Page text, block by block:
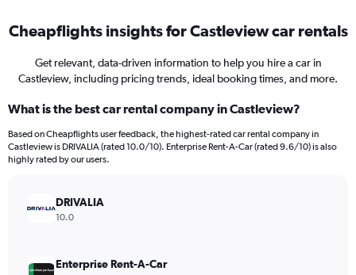
Cheapflights insights for Castleview car rentals
Get relevant, data-driven information to help you hire a car in
Castleview, including pricing trends, ideal booking times, and more.
What is the best car rental company in Castleview?
Based on Cheapflights user feedback, the highest-rated car rental company in
Castleview is DRIVALIA (rated 10.0/10). Enterprise Rent-A-Car (rated 9.6/10) is also
highly rated by our users.
DRIVALIA
10.0
Enterprise Rent-A-Car